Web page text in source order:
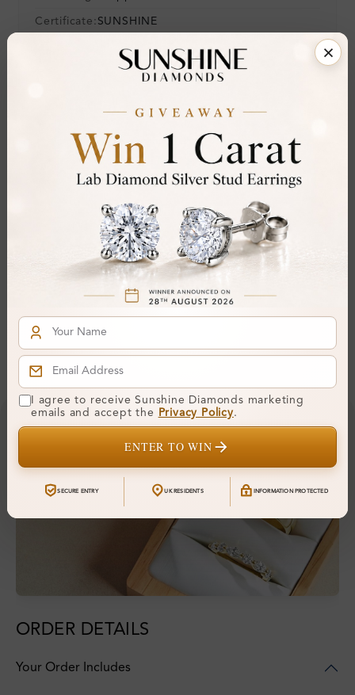
Certificate: SUNSHINE
Additional Details
Comfort Fit:Yes
Yes
Hallmark:925
Financing & Payment Options
ORDER DETAILS
Your Order Includes
I agree to receive Sunshine Diamonds marketing
emails and accept the
Privacy Policy.
ENTER TO WIN
SECURE ENTRY UK RESIDENTS INFORMATION PROTECTED